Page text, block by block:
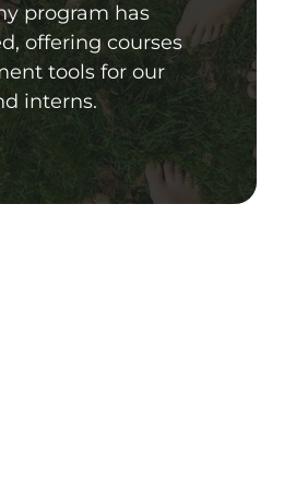
program has
offering courses
tools for our
interns.